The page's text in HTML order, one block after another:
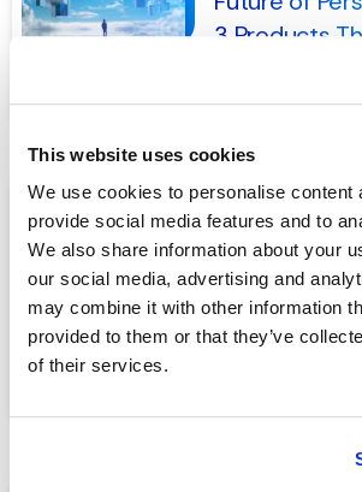
This website uses cookies
We use cookies to personalise content
provide social media features and to
We also share information about your
our social media, advertising and
may combine it with other information
provided to them or that they’ve
of their services.
3 Products
NOVEMBER 14,
How Banks
Penalties and
Customer-